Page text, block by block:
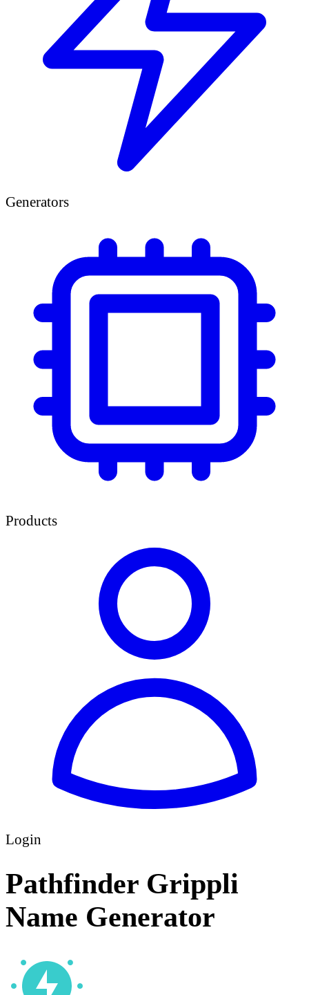
Generators
Products
Login
Pathfinder Grippli
Name Generator